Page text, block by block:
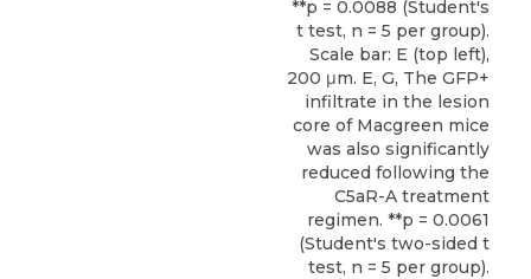
**p = 0.0088 (Student's
t test, n = 5 per group).
Scale bar: E (top left),
200 μm. E, G, The GFP+
infiltrate in the lesion
core of Macgreen mice
was also significantly
reduced following the
C5aR-A treatment
regimen. **p = 0.0061
(Student's two-sided t
test, n = 5 per group).